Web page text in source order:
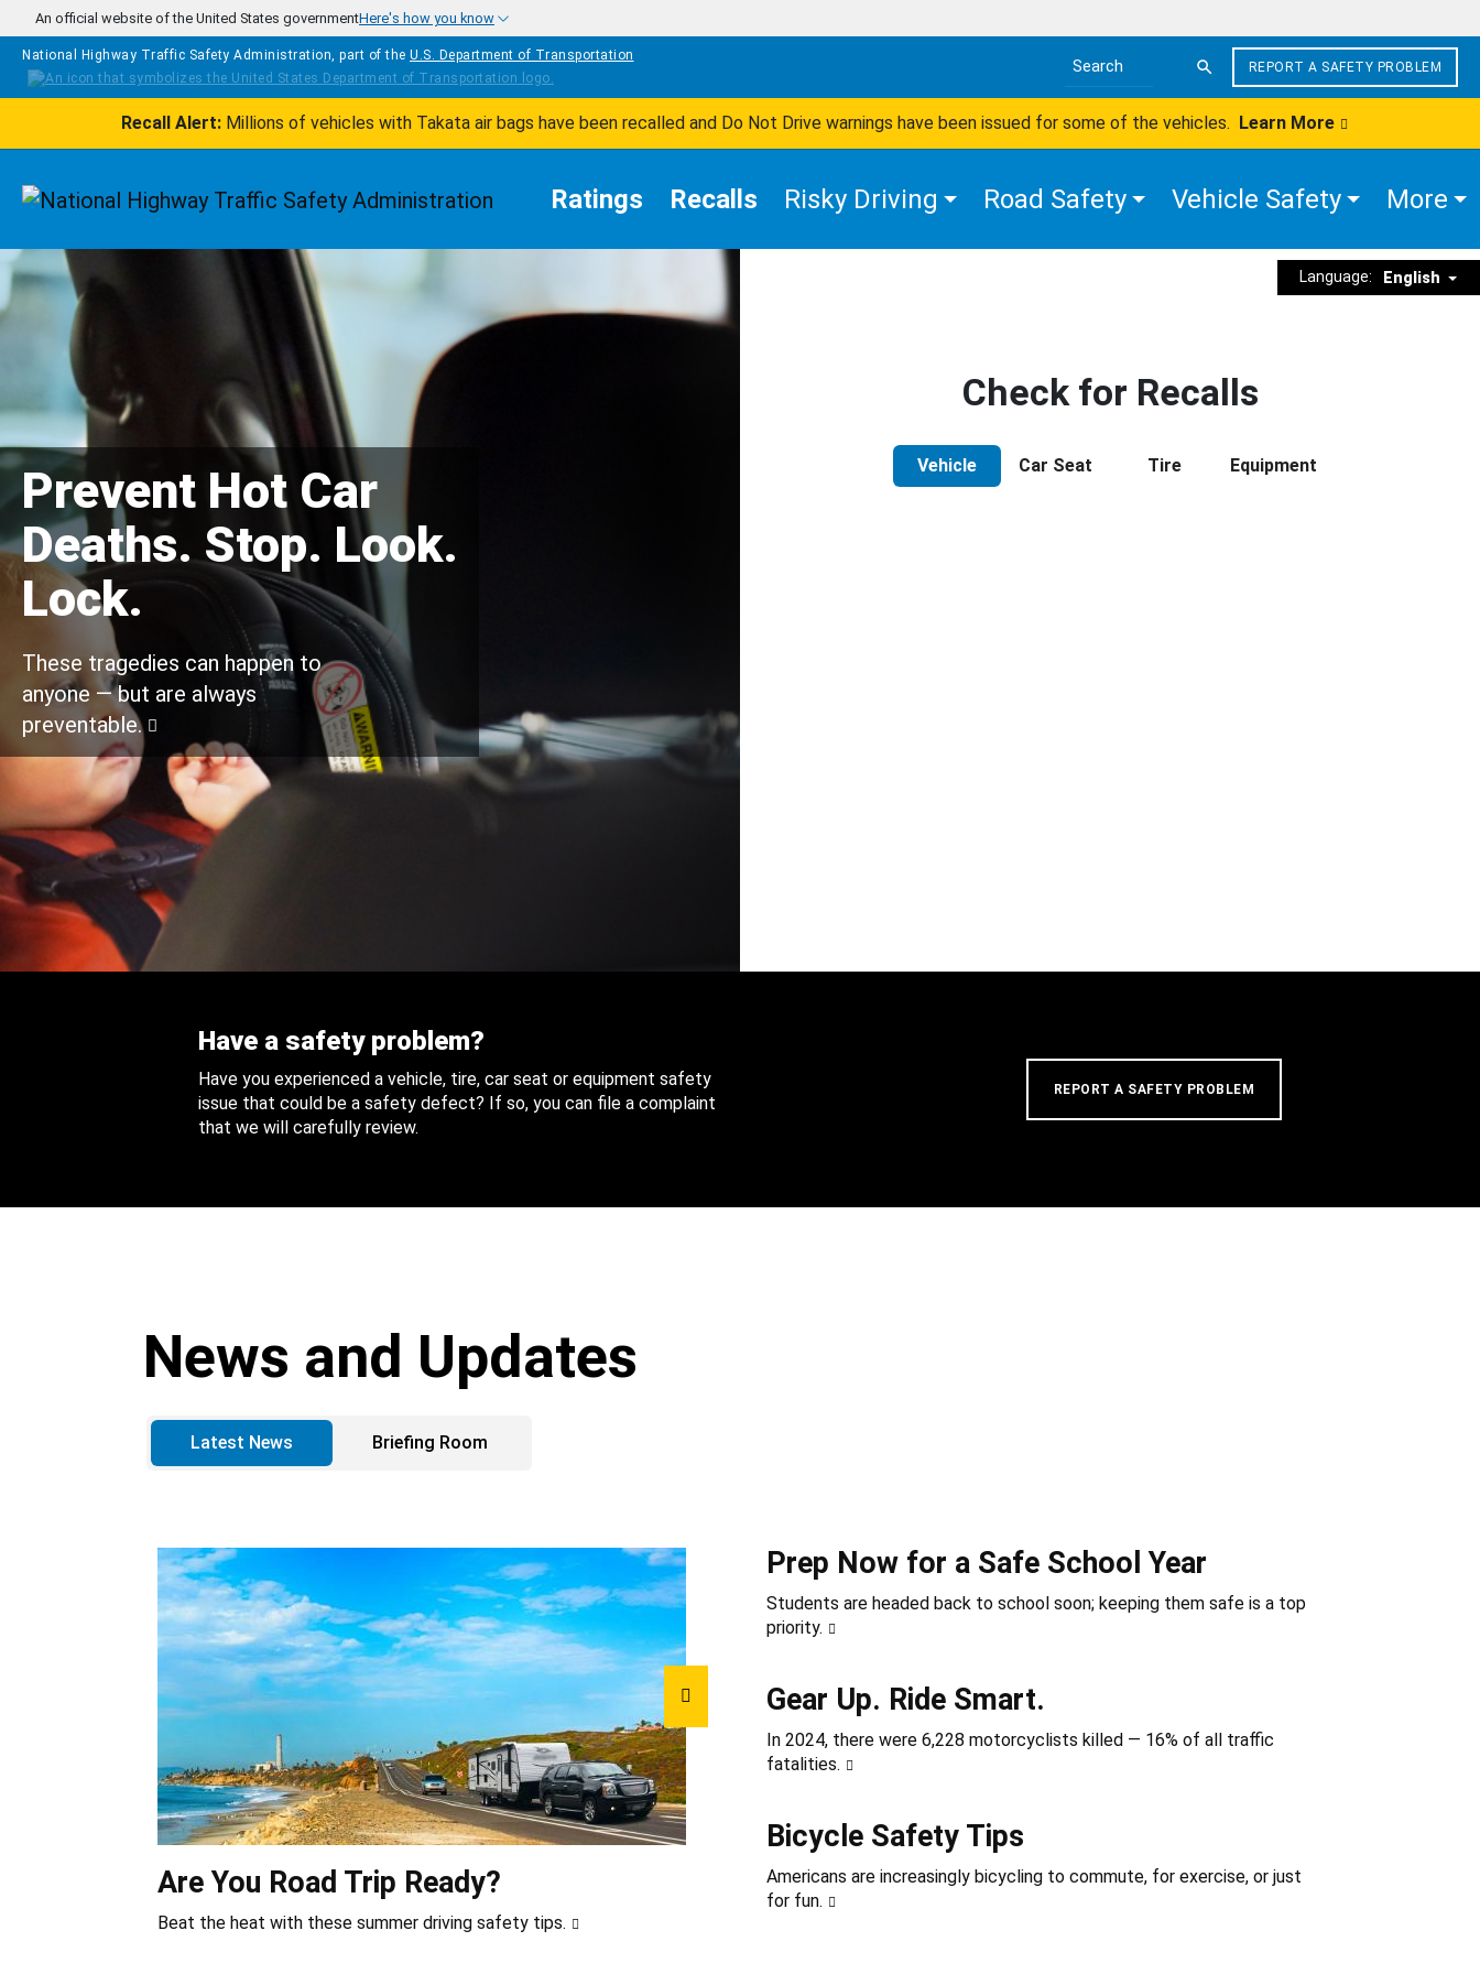
Skip to main content
An official website of the United States governmentHere's how you know
National Highway Traffic Safety Administration, part of the U.S. Department of Transportation
Search the site
REPORT A SAFETY PROBLEM
Recall Alert:Millions of vehicles with Takata air bags have been recalled and Do Not Drive warnings have been issued for some of the vehicles. Learn More
Homepage Ratings Recalls Risky Driving Road Safety Vehicle Safety More
Language: English
Prevent Hot Car
Deaths. Stop. Look.
Lock.
These tragedies can happen to
anyone — but are always
preventable.
Check for Recalls
Vehicle Car Seat Tire Equipment
Have a safety problem?
Have you experienced a vehicle, tire, car seat or equipment safety
issue that could be a safety defect? If so, you can file a complaint
that we will carefully review.
REPORT A SAFETY PROBLEM
News and Updates
Latest News Briefing Room
Are You Road Trip Ready?
Beat the heat with these summer driving safety tips.
Prep Now for a Safe School Year
Students are headed back to school soon; keeping them safe is a top
priority.
Gear Up. Ride Smart.
In 2024, there were 6,228 motorcyclists killed — 16% of all traffic
fatalities.
Bicycle Safety Tips
Americans are increasingly bicycling to commute, for exercise, or just
for fun.